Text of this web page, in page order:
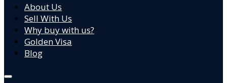
About Us
Sell With Us
Why buy with us?
Golden Visa
Blog